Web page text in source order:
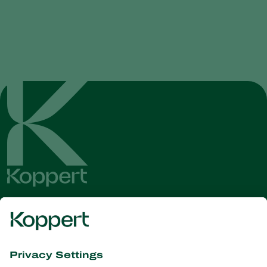
Get the latest news and
information